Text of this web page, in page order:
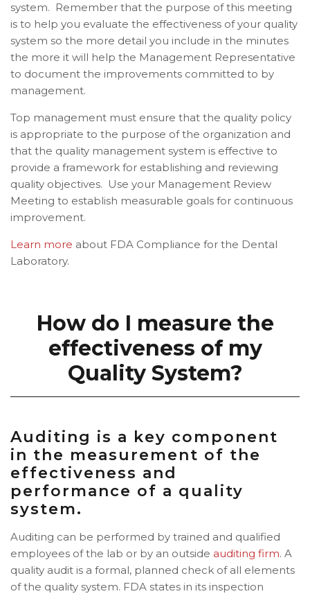
system. Remember that the purpose of this meeting
is to help you evaluate the effectiveness of your quality
system so the more detail you include in the minutes
the more it will help the Management Representative
to document the improvements committed to by
management.
Top management must ensure that the quality policy
is appropriate to the purpose of the organization and
that the quality management system is effective to
provide a framework for establishing and reviewing
quality objectives. Use your Management Review
Meeting to establish measurable goals for continuous
improvement.
Learn more about FDA Compliance for the Dental
Laboratory.
How do I measure the
effectiveness of my
Quality System?
Auditing is a key component
in the measurement of the
effectiveness and
performance of a quality
system.
Auditing can be performed by trained and qualified
employees of the lab or by an outside auditing firm. A
quality audit is a formal, planned check of all elements
of the quality system. FDA states in its inspection